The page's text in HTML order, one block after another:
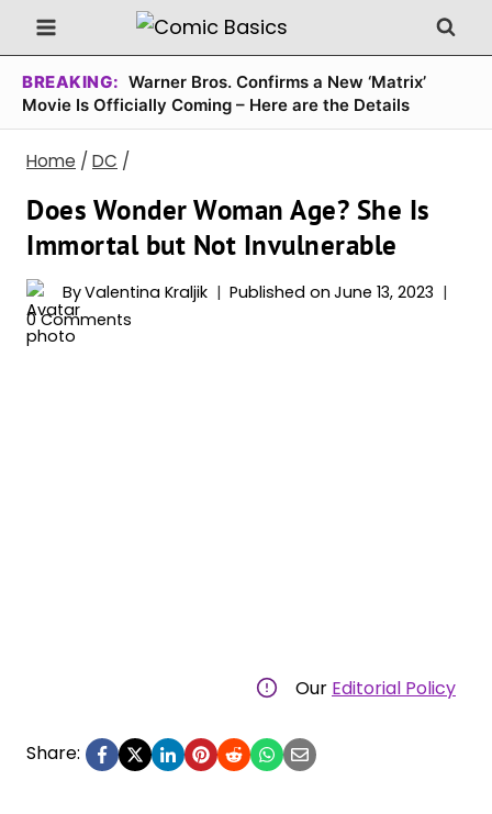
Skip
to
content
BREAKING: Warner Bros. Confirms a New ‘Matrix’
Movie Is Officially Coming – Here are the Details
Home / DC /
Does Wonder Woman Age? She Is
Immortal but Not Invulnerable
ByValentina Kraljik Published on June 13, 2023
0 Comments
Our Editorial Policy
Share: